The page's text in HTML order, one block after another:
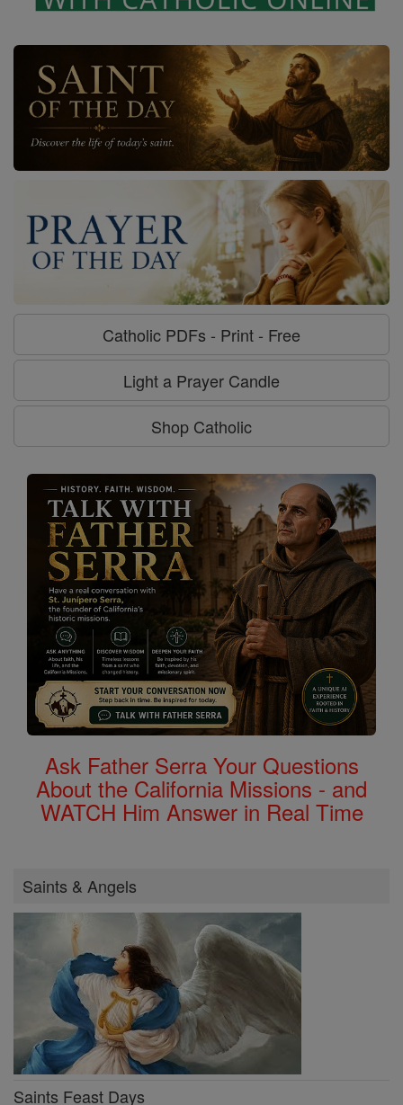
Catholic PDFs - Print - Free
Light a Prayer Candle
Shop Catholic
Ask Father Serra Your Questions
About the California Missions - and
WATCH Him Answer in Real Time
Saints & Angels
Saints Feast Days